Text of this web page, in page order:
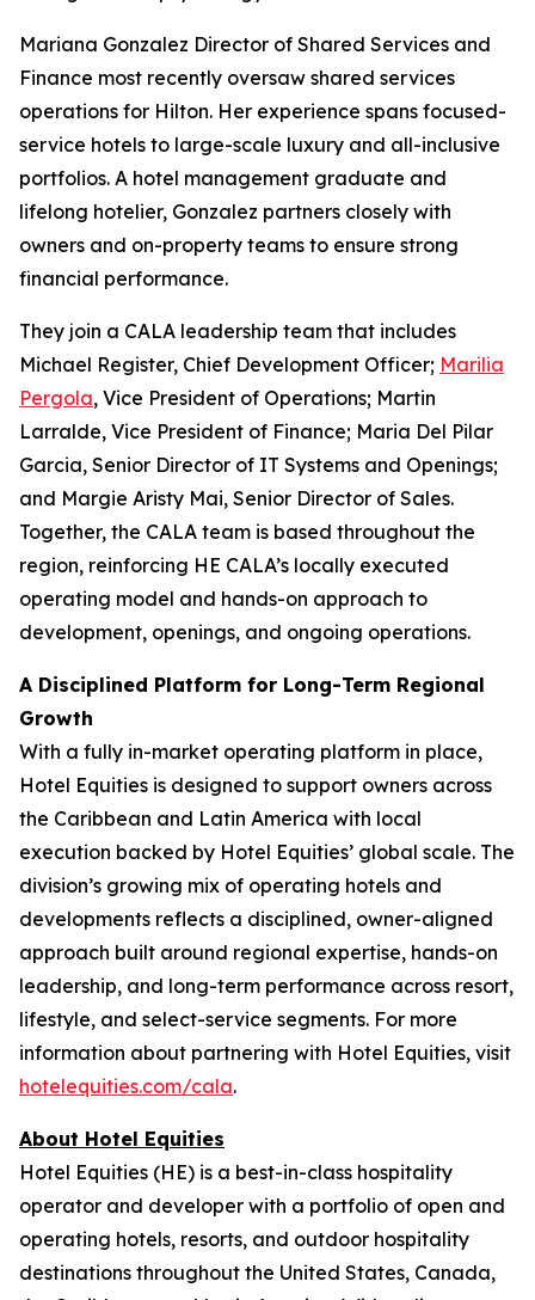
Mariana Gonzalez Director of Shared Services and
Finance most recently oversaw shared services
operations for Hilton. Her experience spans focused-
service hotels to large-scale luxury and all-inclusive
portfolios. A hotel management graduate and
lifelong hotelier, Gonzalez partners closely with
owners and on-property teams to ensure strong
financial performance.
They join a CALA leadership team that includes
Michael Register, Chief Development Officer; Marilia
Pergola, Vice President of Operations; Martin
Larralde, Vice President of Finance; Maria Del Pilar
Garcia, Senior Director of IT Systems and Openings;
and Margie Aristy Mai, Senior Director of Sales.
Together, the CALA team is based throughout the
region, reinforcing HE CALA’s locally executed
operating model and hands-on approach to
development, openings, and ongoing operations.
A Disciplined Platform for Long-Term Regional
Growth
With a fully in-market operating platform in place,
Hotel Equities is designed to support owners across
the Caribbean and Latin America with local
execution backed by Hotel Equities’ global scale. The
division’s growing mix of operating hotels and
developments reflects a disciplined, owner-aligned
approach built around regional expertise, hands-on
leadership, and long-term performance across resort,
lifestyle, and select-service segments. For more
information about partnering with Hotel Equities, visit
hotelequities.com/cala.
About Hotel Equities
Hotel Equities (HE) is a best-in-class hospitality
operator and developer with a portfolio of open and
operating hotels, resorts, and outdoor hospitality
destinations throughout the United States, Canada,